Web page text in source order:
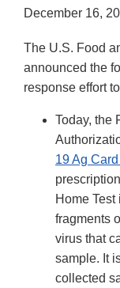
December 16,
The U.S. Food
announced the
response effort
Today, the
19 Ag
Home
fragments
virus that
sample. It
collected